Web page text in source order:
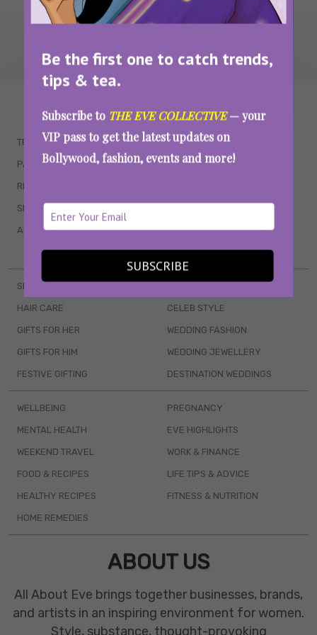
Be the first one to catch trends,
tips & tea.
Subscribe to THE EVE COLLECTIVE— your
VIP pass to get the latest updates on
Bollywood, fashion, events and more!
SUBSCRIBE
TRENDING
PARENTING
RELATIONSHIPS
SEX & WELLNESS
ASTROLOGY & HOROSCOPE
QUIZZES
MOVIES
WEB SERIES
BOOKS & EVENTS
SKINCARE
HAIR CARE
GIFTS FOR HER
GIFTS FOR HIM
FESTIVE GIFTING
CELEB STYLE
WEDDING FASHION
WEDDING JEWELLERY
DESTINATION WEDDINGS
WELLBEING
MENTAL HEALTH
WEEKEND TRAVEL
FOOD & RECIPES
HEALTHY RECIPES
HOME REMEDIES
PREGNANCY
EVE HIGHLIGHTS
WORK & FINANCE
LIFE TIPS & ADVICE
FITNESS & NUTRITION
ABOUT US
All About Eve brings together businesses, brands,
and artists in an inspiring environment for women.
Style, substance, thought-provoking